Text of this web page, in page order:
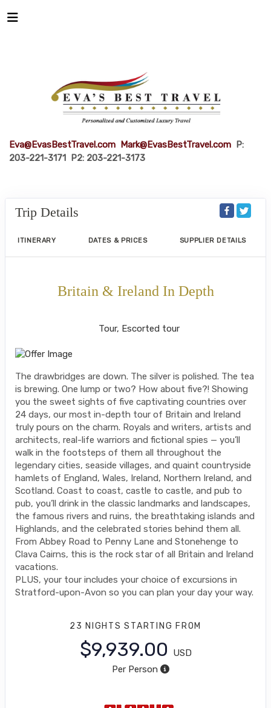
Eva@EvasBestTravel.com Mark@EvasBestTravel.com P:
203-221-3171 P2: 203-221-3173
Trip Details
ITINERARY DATES & PRICES SUPPLIER DETAILS
Britain & Ireland In Depth
Tour, Escorted tour
The drawbridges are down. The silver is polished. The tea
is brewing. One lump or two? How about five?! Showing
you the sweet sights of five captivating countries over
24 days, our most in-depth tour of Britain and Ireland
truly pours on the charm. Royals and writers, artists and
architects, real-life warriors and fictional spies — you’ll
walk in the footsteps of them all throughout the
legendary cities, seaside villages, and quaint countryside
hamlets of England, Wales, Ireland, Northern Ireland, and
Scotland. Coast to coast, castle to castle, and pub to
pub, you’ll drink in the classic landmarks and landscapes,
the famous rivers and ruins, the breathtaking islands and
Highlands, and the celebrated stories behind them all.
From Abbey Road to Penny Lane and Stonehenge to
Clava Cairns, this is the rock star of all Britain and Ireland
vacations.
PLUS, your tour includes your choice of excursions in
Stratford-upon-Avon so you can plan your day your way.
23 NIGHTSSTARTING FROM
$9,939.00
USD
Per Person